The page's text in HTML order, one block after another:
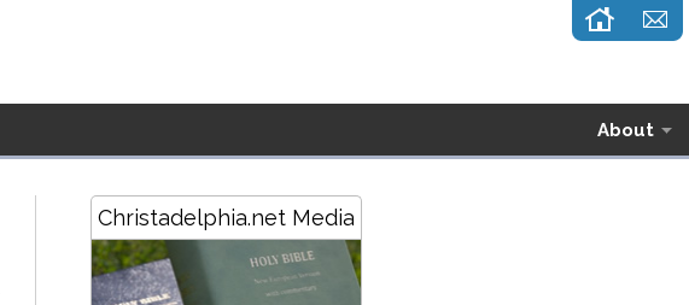
About
Christadelphia.net Media